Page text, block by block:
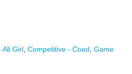
Girl Competitive - Coed
Game